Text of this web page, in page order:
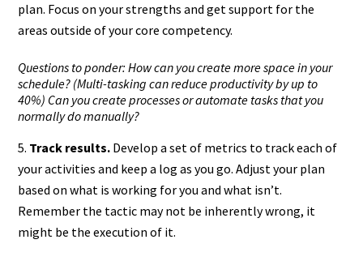
plan. Focus on your strengths and get support for the
areas outside of your core competency.
Questions to ponder: How can you create more space in your
schedule? (Multi-tasking can reduce productivity by up to
40%) Can you create processes or automate tasks that you
normally do manually?
Track results. Develop a set of metrics to track each of
your activities and keep a log as you go. Adjust your plan
based on what is working for you and what isn’t.
Remember the tactic may not be inherently wrong, it
might be the execution of it.